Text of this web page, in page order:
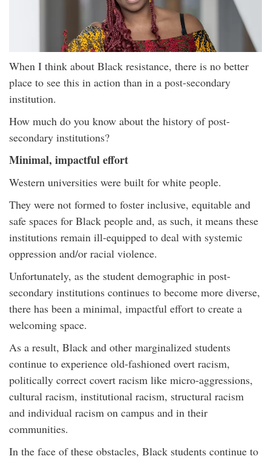
When I think about Black resistance, there is no better
place to see this in action than in a post-secondary
institution.
How much do you know about the history of post-
secondary institutions?
Minimal, impactful effort
Western universities were built for white people.
They were not formed to foster inclusive, equitable and
safe spaces for Black people and, as such, it means these
institutions remain ill-equipped to deal with systemic
oppression and/or racial violence.
Unfortunately, as the student demographic in post-
secondary institutions continues to become more diverse,
there has been a minimal, impactful effort to create a
welcoming space.
As a result, Black and other marginalized students
continue to experience old-fashioned overt racism,
politically correct covert racism like micro-aggressions,
cultural racism, institutional racism, structural racism
and individual racism on campus and in their
communities.
In the face of these obstacles, Black students continue to